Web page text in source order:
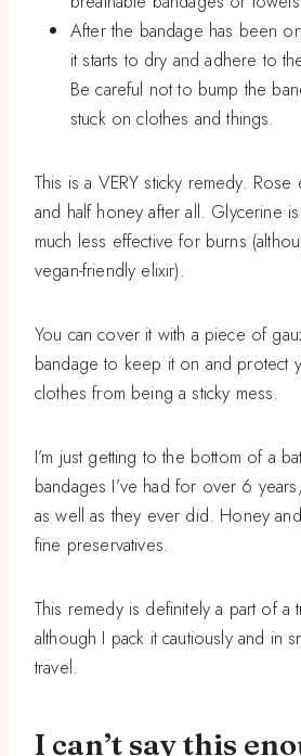
After the bandage has been
it starts to dry and adhere to
Be careful not to bump the
stuck on clothes and things.
This is a VERY sticky remedy.
and half honey after all. Glycerine
much less effective for burns
vegan-friendly elixir).
You can cover it with a piece of
bandage to keep it on and protect
clothes from being a sticky mess.
I’m just getting to the bottom of a
bandages I’ve had for over 6
as well as they ever did. Honey
fine preservatives.
This remedy is definitely a part of a
although I pack it cautiously and in
travel.
I can’t say this